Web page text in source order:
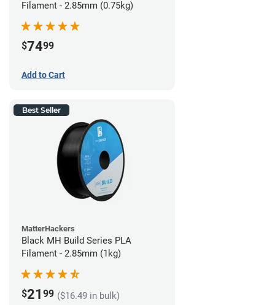
Filament - 2.85mm (0.75kg)
$7499
Add to Cart
Best Seller
MatterHackers
Black MH Build Series PLA
Filament - 2.85mm (1kg)
$21 99 ($16.49 in bulk)